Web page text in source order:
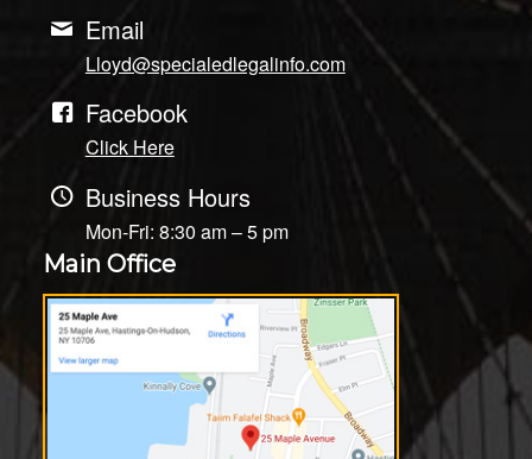
Email
Lloyd@specialedlegalinfo.com
Facebook
Click Here
Business Hours
Mon-Fri: 8:30 am – 5 pm
Main Office